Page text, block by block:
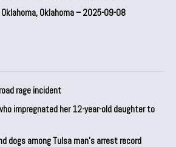
Oklahoma – 2025-09-08
rage incident
impregnated her 12-year-old daughter to
dogs among Tulsa man’s arrest record